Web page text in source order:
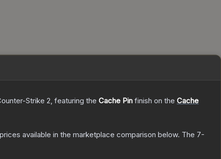
Strike 2, featuring the Cache Pin finish on the Cache
available in the marketplace comparison below. The 7-